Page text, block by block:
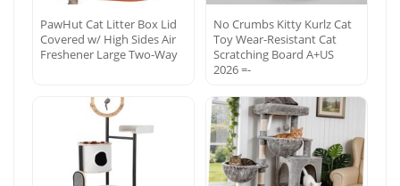
PawHut Cat Litter Box Lid
Covered w/ High Sides Air
Freshener Large Two-Way
No Crumbs Kitty Kurlz Cat
Toy Wear-Resistant Cat
Scratching Board A+US
2026 =-